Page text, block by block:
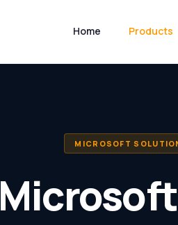
Home Products
MICROSOFT
Microsoft